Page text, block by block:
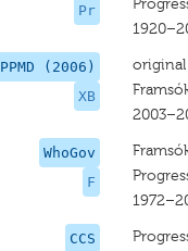
Pr
PPMD (2006)
XB
WhoGov
F
CCS